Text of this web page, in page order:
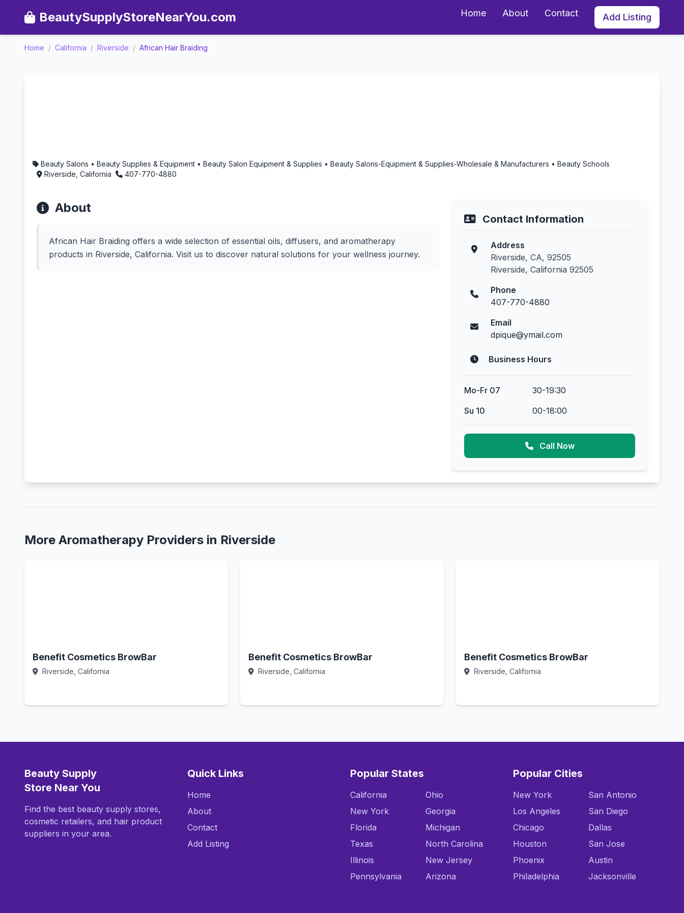
BeautySupplyStoreNearYou.com Home About Contact Add Listing
Home / California / Riverside / African Hair Braiding
Beauty Salons • Beauty Supplies & Equipment • Beauty Salon Equipment & Supplies • Beauty Salons-Equipment & Supplies-Wholesale & Manufacturers • Beauty Schools
Riverside, California
407-770-4880
About
African Hair Braiding offers a wide selection of essential oils, diffusers, and aromatherapy
products in Riverside, California. Visit us to discover natural solutions for your wellness journey.
Contact Information
Address
Riverside, CA, 92505
Riverside, California 92505
Phone
407-770-4880
Email
dpique@ymail.com
Business Hours
Mo-Fr 07
30-19:30
Su 10
00-18:00
Call Now
More Aromatherapy Providers in Riverside
Benefit Cosmetics BrowBar
Riverside, California
Benefit Cosmetics BrowBar
Riverside, California
Benefit Cosmetics BrowBar
Riverside, California
Beauty Supply
Store Near You
Find the best beauty supply stores,
cosmetic retailers, and hair product
suppliers in your area.
Quick Links
Home
About
Contact
Add Listing
Popular States
California
New York
Florida
Texas
Illinois
Pennsylvania
Ohio
Georgia
Michigan
North Carolina
New Jersey
Arizona
Popular Cities
New York
Los Angeles
Chicago
Houston
Phoenix
Philadelphia
San Antonio
San Diego
Dallas
San Jose
Austin
Jacksonville